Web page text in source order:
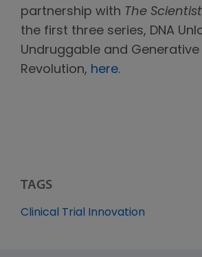
partnership with The Scientist
the first three series, DNA
Undruggable and Generative
Revolution, here.
TAGS
Clinical Trial Innovation